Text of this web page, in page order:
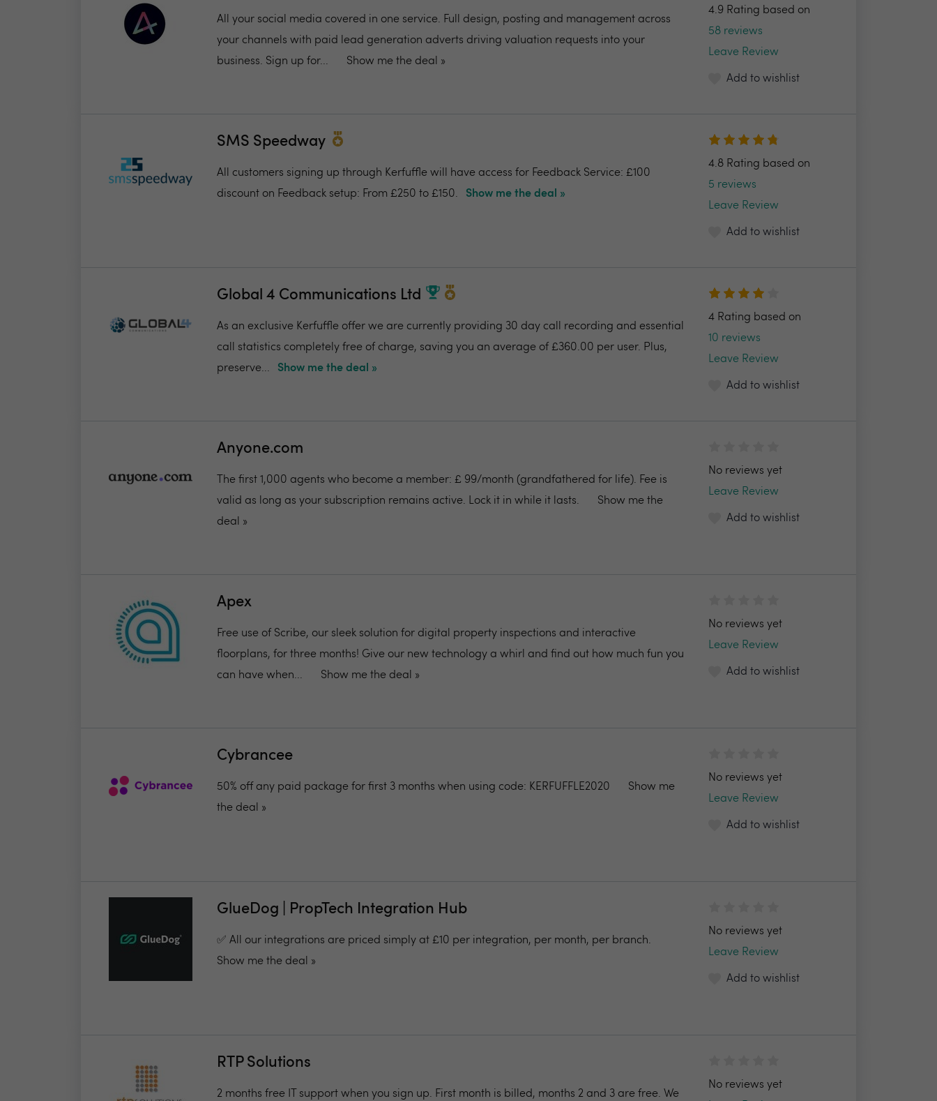
All your social media covered in one service. Full design, posting and management across
your channels with paid lead generation adverts driving valuation requests into your
business. Sign up for...
Show me the deal »
4.9 Rating based on
58 reviews
Leave Review
Add to wishlist
SMS Speedway
All customers signing up through Kerfuffle will have access for Feedback Service: £100
discount on Feedback setup: From £250 to £150.
Show me the deal »
4.8 Rating based on
5 reviews
Leave Review
Add to wishlist
Global 4 Communications Ltd
As an exclusive Kerfuffle offer we are currently providing 30 day call recording and essential
call statistics completely free of charge, saving you an average of £360.00 per user. Plus,
preserve...
Show me the deal »
4 Rating based on
10 reviews
Leave Review
Add to wishlist
Anyone.com
The first 1,000 agents who become a member: £ 99/month (grandfathered for life). Fee is
valid as long as your subscription remains active. Lock it in while it lasts.
Show me the
deal »
No reviews yet
Leave Review
Add to wishlist
Apex
Free use of Scribe, our sleek solution for digital property inspections and interactive
floorplans, for three months! Give our new technology a whirl and find out how much fun you
can have when...
Show me the deal »
No reviews yet
Leave Review
Add to wishlist
Cybrancee
50% off any paid package for first 3 months when using code: KERFUFFLE2020
Show me
the deal »
No reviews yet
Leave Review
Add to wishlist
GlueDog | PropTech Integration Hub
✅ All our integrations are priced simply at £10 per integration, per month, per branch.
Show me the deal »
No reviews yet
Leave Review
Add to wishlist
RTP Solutions
2 months free IT support when you sign up. First month is billed, months 2 and 3 are free. We
No reviews yet